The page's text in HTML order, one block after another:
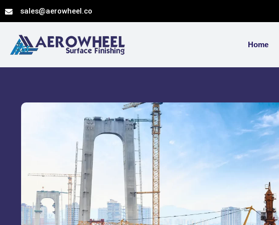
to
sales@aerowheel.co
Home